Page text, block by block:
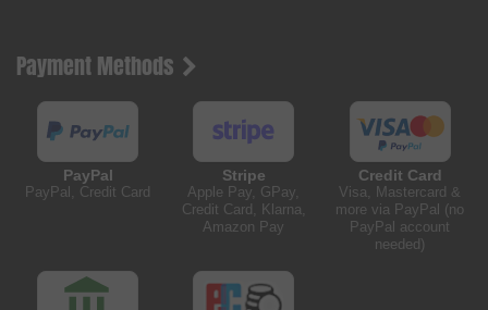
Payment Methods
PayPal
PayPal, Credit Card
Stripe
Apple Pay, GPay,
Credit Card, Klarna,
Amazon Pay
Credit Card
Visa, Mastercard &
more via PayPal (no
PayPal account
needed)